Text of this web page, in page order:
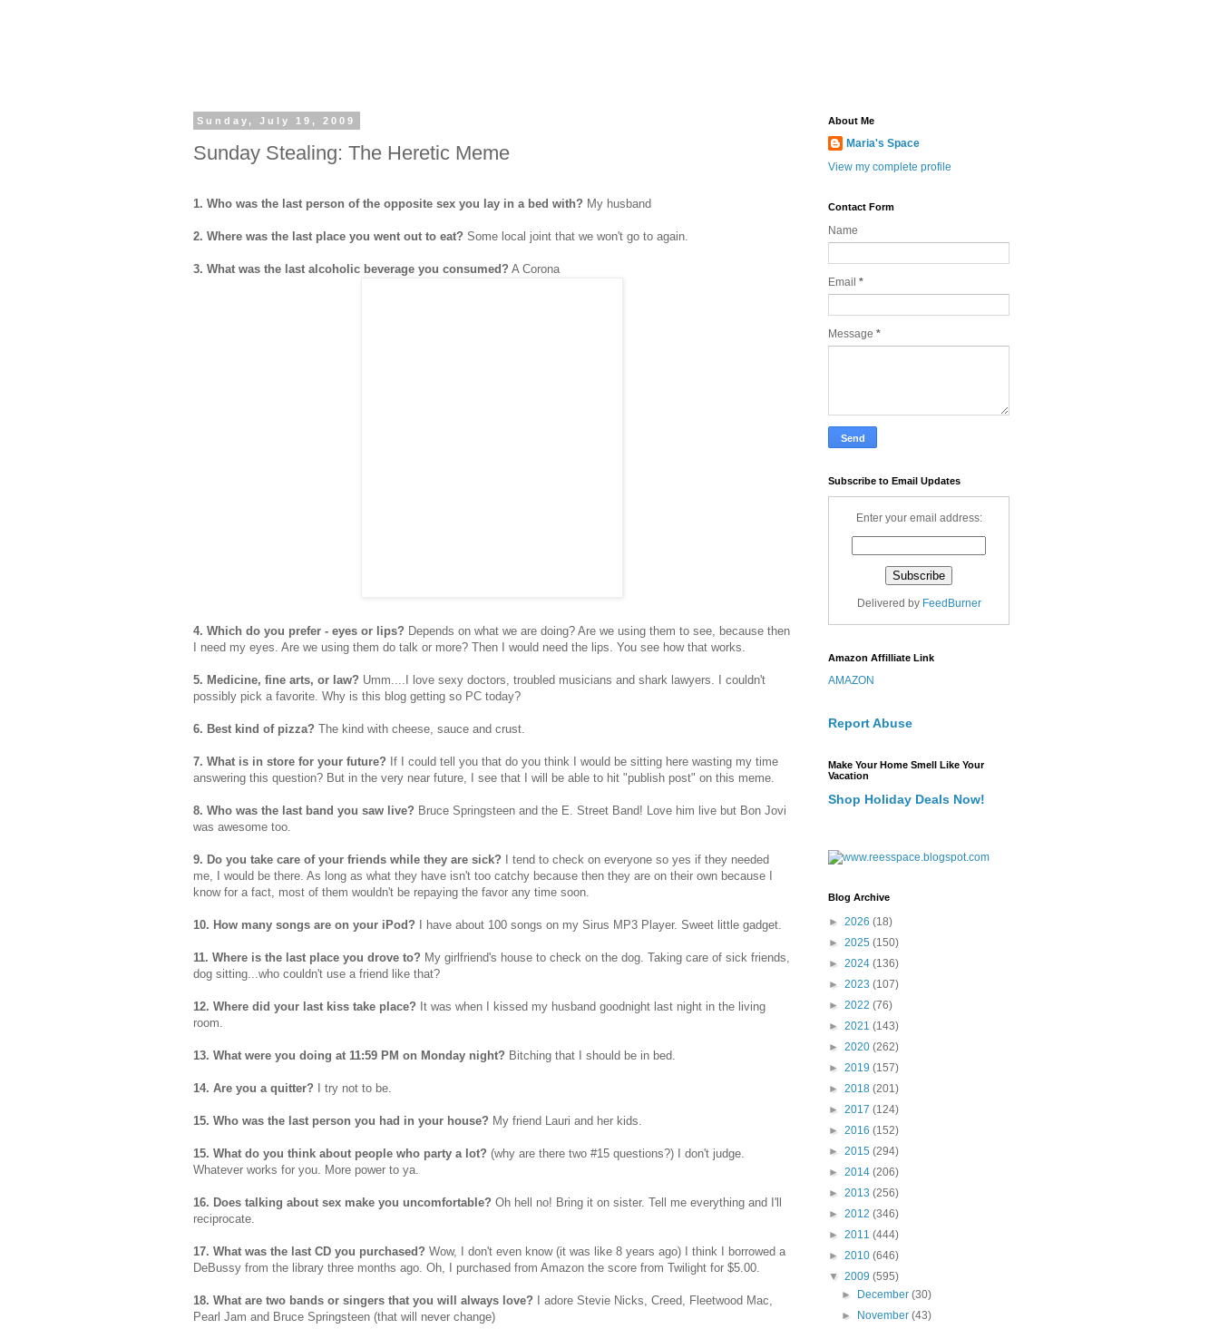
Sunday, July 19, 2009
Sunday Stealing: The Heretic Meme
1. Who was the last person of the opposite sex you lay in a bed with? My husband
2. Where was the last place you went out to eat? Some local joint that we won't go to again.
3. What was the last alcoholic beverage you consumed? A Corona
4. Which do you prefer - eyes or lips? Depends on what we are doing? Are we using them to see, because then
I need my eyes. Are we using them do talk or more? Then I would need the lips. You see how that works.
5. Medicine, fine arts, or law? Umm ....I love sexy doctors, troubled musicians and shark lawyers. I couldn't
possibly pick a favorite. Why is this blog getting so PC today?
6. Best kind of pizza? The kind with cheese, sauce and crust.
7. What is in store for your future? If I could tell you that do you think I would be sitting here wasting my time
answering this question? But in the very near future, I see that I will be able to hit "publish post" on this meme.
8. Who was the last band you saw live? Bruce Springsteen and the E. Street Band! Love him live but Bon Jovi
was awesome too.
9. Do you take care of your friends while they are sick? I tend to check on everyone so yes if they needed
me, I would be there. As long as what they have isn't too catchy because then they are on their own because I
know for a fact, most of them wouldn't be repaying the favor any time soon.
10. How many songs are on your iPod? I have about 100 songs on my Sirus MP3 Player. Sweet little gadget.
11. Where is the last place you drove to? My girlfriend's house to check on the dog. Taking care of sick friends,
dog sitting...who couldn't use a friend like that?
12. Where did your last kiss take place? It was when I kissed my husband goodnight last night in the living
room.
13. What were you doing at 11:59 PM on Monday night? Bitching that I should be in bed.
14. Are you a quitter? I try not to be.
15. Who was the last person you had in your house? My friend Lauri and her kids.
15. What do you think about people who party a lot? (why are there two #15 questions?) I don't judge.
Whatever works for you. More power to ya.
16. Does talking about sex make you uncomfortable? Oh hell no! Bring it on sister. Tell me everything and I'll
reciprocate.
17. What was the last CD you purchased? Wow, I don't even know (it was like 8 years ago) I think I borrowed a
DeBussy from the library three months ago. Oh, I purchased from Amazon the score from Twilight for $5.00.
18. What are two bands or singers that you will always love? I adore Stevie Nicks, Creed, Fleetwood Mac,
Pearl Jam and Bruce Springsteen (that will never change)
About Me
Maria's Space
View my complete profile
Contact Form
Name
Email *
Message *
Subscribe to Email Updates
Enter your email address:
Delivered by FeedBurner
Amazon Affilliate Link
AMAZON
Report Abuse
Make Your Home Smell Like Your
Vacation
Shop Holiday Deals Now!
Blog Archive
► 2026 (18)
► 2025 (150)
► 2024 (136)
► 2023 (107)
► 2022 (76)
► 2021 (143)
► 2020 (262)
► 2019 (157)
► 2018 (201)
► 2017 (124)
► 2016 (152)
► 2015 (294)
► 2014 (206)
► 2013 (256)
► 2012 (346)
► 2011 (444)
► 2010 (646)
▼ 2009 (595)
►
December(30)
►
November(43)